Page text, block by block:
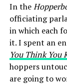
In the
officiating
in which each
it. I spent an
You Think You
hoppers
are going to